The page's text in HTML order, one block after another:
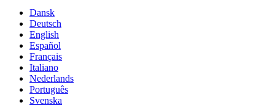
Dansk
Deutsch
English
Español
Français
Italiano
Nederlands
Português
Svenska